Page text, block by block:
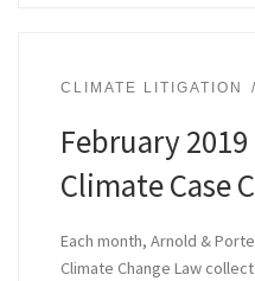
CLIMATE LITIGATION
February
Climate Case
Each month, Arnold &
Climate Change Law